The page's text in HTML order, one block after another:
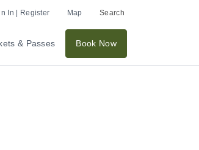
In | Register Map Search
& Passes Book Now